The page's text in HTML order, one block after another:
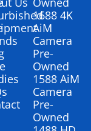
1688 4K
AiM
Camera
Pre-
Owned
1588 AiM
Camera
Pre-
Owned